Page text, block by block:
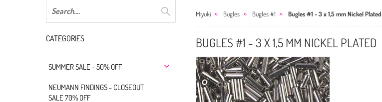
CATEGORIES
SUMMER SALE - 50% OFF
NEUMANN FINDINGS - CLOSEOUT
SALE 70% OFF
Miyuki Bugles Bugles #1 Bugles #1 - 3 x 1,5 mm Nickel Plated
BUGLES #1 - 3 X 1,5 MM NICKEL PLATED